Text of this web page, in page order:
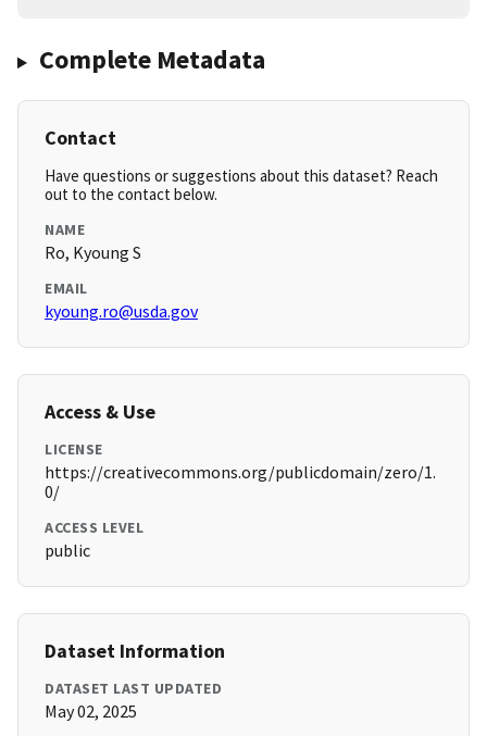
Complete Metadata
Contact
Have questions or suggestions about this dataset? Reach
out to the contact below.
NAME
Ro, Kyoung S
EMAIL
kyoung.ro@usda.gov
Access & Use
LICENSE
https://creativecommons.org/publicdomain/zero/1.
0/
ACCESS LEVEL
public
Dataset Information
DATASET LAST UPDATED
May 02, 2025